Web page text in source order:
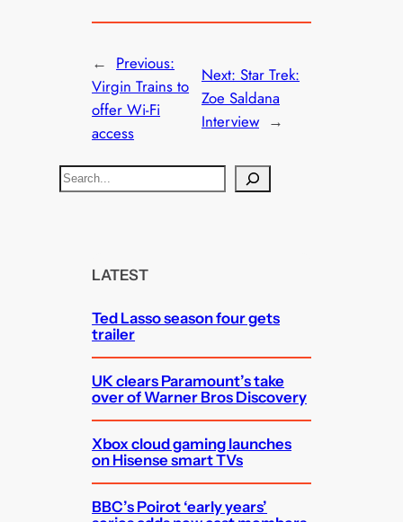
← Previous:
Virgin Trains to
offer Wi-Fi
access
Next: Star Trek:
Zoe Saldana
Interview →
S
e
LATEST
Ted Lasso season four gets
trailer
UK clears Paramount’s take
over of Warner Bros Discovery
Xbox cloud gaming launches
on Hisense smart TVs
BBC’s Poirot ‘early years’